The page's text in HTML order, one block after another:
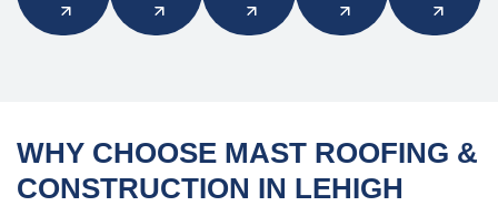
WHY CHOOSE MAST ROOFING &
CONSTRUCTION IN LEHIGH